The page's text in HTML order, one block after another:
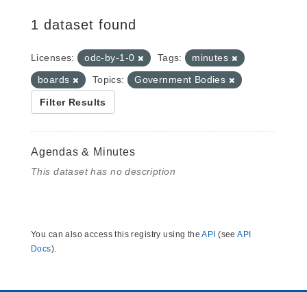
1 dataset found
Licenses: odc-by-1-0 Tags:
minutes
boards
Topics: Government Bodies
Filter Results
Agendas & Minutes
This dataset has no description
You can also access this registry using theAPI (seeAPI
Docs).